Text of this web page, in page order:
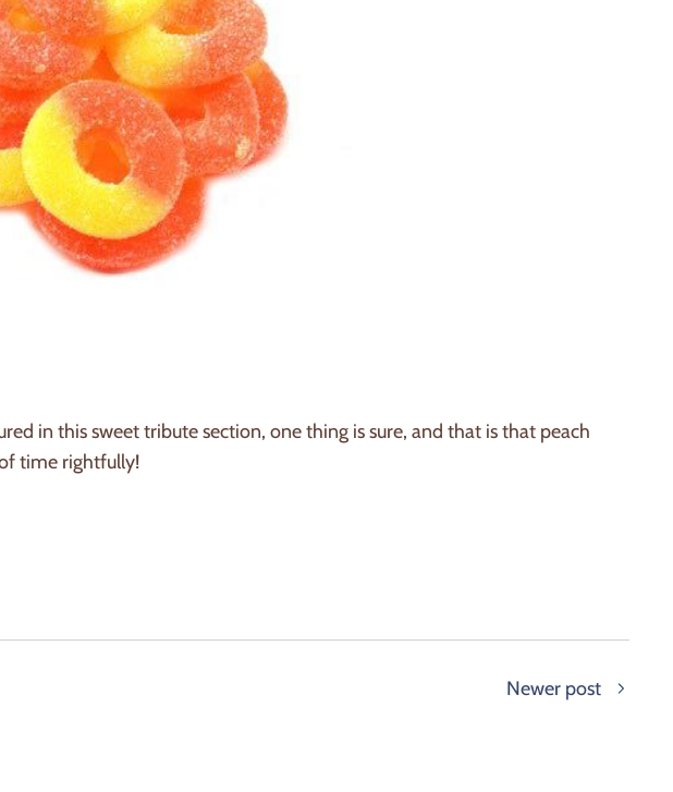
in this sweet tribute section, one thing is sure, and that is that peach
time rightfully!
Newer post